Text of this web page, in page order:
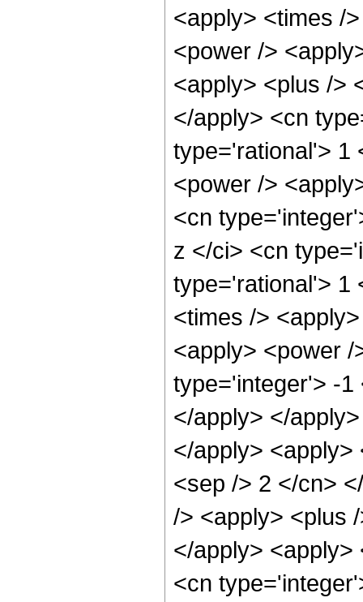
<apply> <times /
<power />
<apply> <plus />
</apply> <cn
type='rational'> 1
<power />
<cn
z </ci> <cn
type='rational'> 1
<times />
<apply> <power
type='integer'> -
</apply> </
</apply>
<sep /> 2 </cn>
/> <apply> <plus
</apply>
<cn